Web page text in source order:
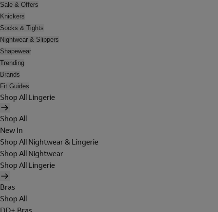
Sale & Offers
Knickers
Socks & Tights
Nightwear & Slippers
Shapewear
Trending
Brands
Fit Guides
Shop All Lingerie
Shop All
New In
Shop All Nightwear & Lingerie
Shop All Nightwear
Shop All Lingerie
Bras
Shop All
DD+ Bras